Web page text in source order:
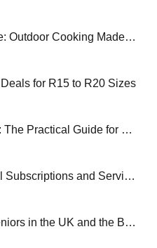
Spring Camping Gear Guide: Outdoor Cooking Made Easy with Big Horn Outdoors
for R15 to R20 Sizes
Crawl Space Dehumidifiers: The Practical Guide for Home Buyers
Christmas Gift Guide: Digital Subscriptions and Services for the Modern Age
Fuel Cards: A Lifeline for Seniors in the UK and the Benefits They Bring